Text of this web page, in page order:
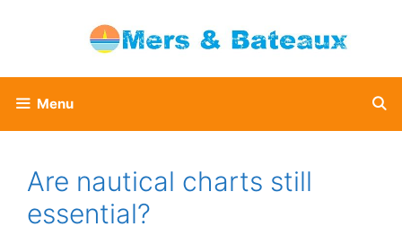
Menu
Are nautical charts still
essential?